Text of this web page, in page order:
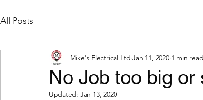
All Posts
No Job too big or
Mike's Electrical Ltd Jan 11, 2020 1 min read
Updated: Jan 13, 2020